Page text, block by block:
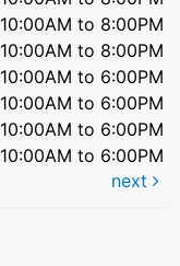
10:00AM to 8:00PM
10:00AM to 8:00PM
10:00AM to 6:00PM
10:00AM to 6:00PM
10:00AM to 6:00PM
10:00AM to 6:00PM
next